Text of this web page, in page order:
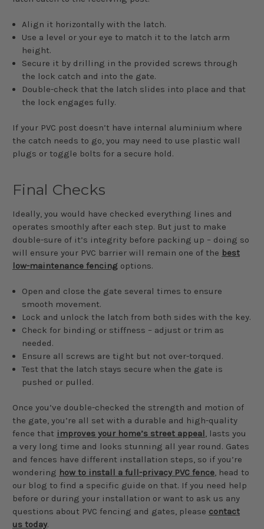
Align it horizontally with the latch.
Use a level or your eye to match it to the latch arm
height.
Secure it by drilling in the provided screws through
the lock catch and into the gate.
Double-check that the latch slides into place and that
the lock engages fully.
If your PVC post doesn’t have internal aluminium where
the catch needs to go, you may need to use plastic wall
plugs or toggle bolts for a secure hold.
Final Checks
Ideally, you would have checked everything lines and
operates smoothly after each step. But just to make
double-sure of it’s integrity before packing up – doing so
will ensure your PVC barrier will remain one of the best
low-maintenance fencing options.
Open and close the gate several times to ensure
smooth movement.
Lock and unlock the latch from both sides with the key.
Check for binding or stiffness – adjust or trim as
needed.
Ensure all screws are tight but not over-torqued.
Test that the latch stays secure when the gate is
pushed or pulled.
Once you’ve double-checked the strength and motion of
the gate, you’re all set with a durable and high-quality
fence that improves your home’s street appeal , lasts you
a very long time and looks stunning all year round. Gates
and fences have different installation steps, so if you’re
wondering how to install a full-privacy PVC fence , head to
our blog to find a specific guide on that. If you need help
before or during your installation or want to ask us any
questions about PVC fencing and gates, please contact
us today.